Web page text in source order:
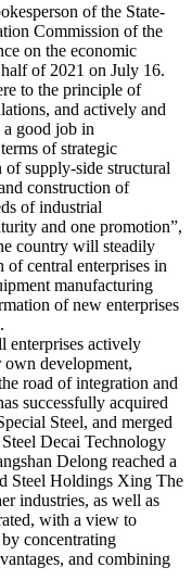
of the State-
Commission of the
on the economic
of 2021 on July 16.
to the principle of
and actively and
a good job in
of strategic
supply-side structural
construction of
of industrial
and one promotion”,
country will steadily
of central enterprises in
manufacturing
of new enterprises
enterprises actively
development,
road of integration and
successfully acquired
Steel, and merged
Decai Technology
Delong reached a
Steel Holdings Xing The
industries, as well as
with a view to
concentrating
and combining